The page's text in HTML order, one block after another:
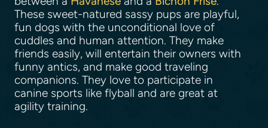
These sweet-natured sassy pups are playful,
fun dogs with the unconditional love of
cuddles and human attention. They make
friends easily, will entertain their owners with
funny antics, and make good traveling
companions. They love to participate in
canine sports like flyball and are great at
agility training.